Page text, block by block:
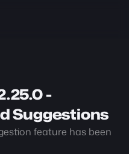
-
Suggestions
feature has been